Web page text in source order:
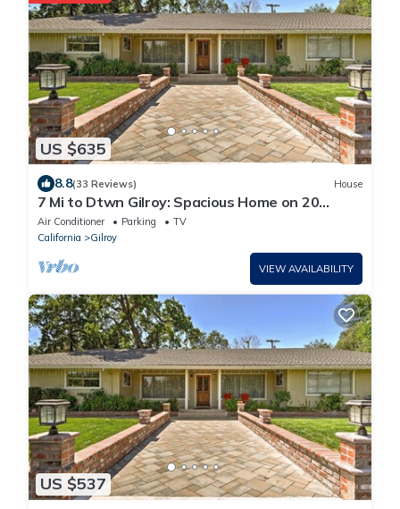
US $635
8.8(33 Reviews) House
7 Mi to Dtwn Gilroy: Spacious Home on 20
Acres!
Air Conditioner Parking
TV
California
Gilroy
VIEW AVAILABILITY
US $537